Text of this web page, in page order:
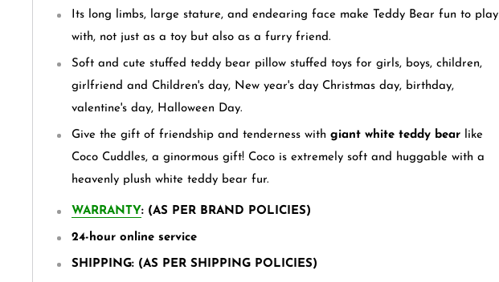
Its long limbs, large stature, and endearing face make Teddy Bear fun to play
with, not just as a toy but also as a furry friend.
Soft and cute stuffed teddy bear pillow stuffed toys for girls, boys, children,
girlfriend and Children's day, New year's day Christmas day, birthday,
valentine's day, Halloween Day.
Give the gift of friendship and tenderness with giant white teddy bear like
Coco Cuddles, a ginormous gift! Coco is extremely soft and huggable with a
heavenly plush white teddy bear fur.
WARRANTY: (AS PER BRAND POLICIES)
24-hour online service
SHIPPING: (AS PER SHIPPING POLICIES)